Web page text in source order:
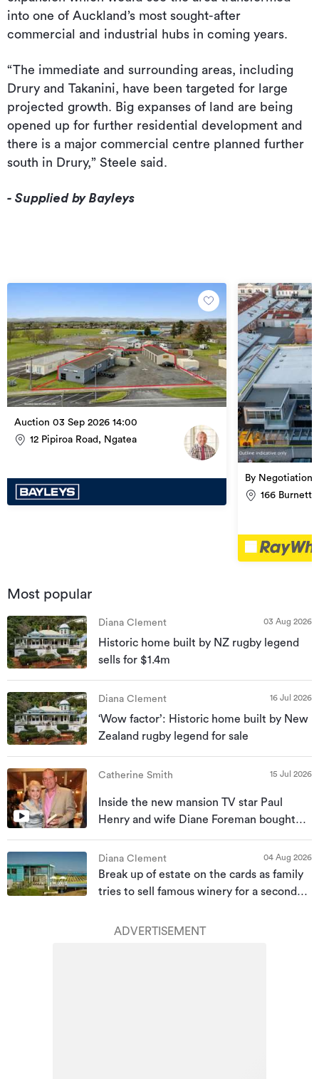
into one of Auckland’s most sought-after
commercial and industrial hubs in coming years.
“The immediate and surrounding areas, including
Drury and Takanini, have been targeted for large
projected growth. Big expanses of land are being
opened up for further residential development and
there is a major commercial centre planned further
south in Drury,” Steele said.
- Supplied by Bayleys
Auction 03 Sep 2026 14:00
12 Pipiroa Road, Ngatea
By Negotiation
166 Burnett
Most popular
Diana Clement 03 Aug 2026
Historic home built by NZ rugby legend
sells for $1.4m
Diana Clement 16 Jul 2026
‘Wow factor’: Historic home built by New
Zealand rugby legend for sale
Catherine Smith 15 Jul 2026
Inside the new mansion TV star Paul
Henry and wife Diane Foreman bought
for almost $10m
Diana Clement 04 Aug 2026
Break up of estate on the cards as family
tries to sell famous winery for a second
ADVERTISEMENT